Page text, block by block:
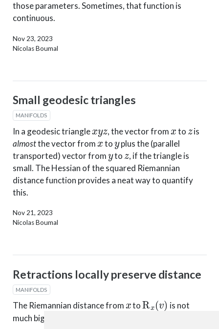
those parameters. Sometimes, that function is
continuous.
Nov 23, 2023
Nicolas Boumal
Small geodesic triangles
MANIFOLDS
In a geodesic triangle , the vector from to
is
almostthe vector from
x
to
y
plus the (parallel
transported) vector from
y
to
z
, if the triangle is
small. The Hessian of the squared Riemannian
distance function provides a neat way to quantify
this.
Nov 21, 2023
Nicolas Boumal
Retractions locally preserve distance
MANIFOLDS
The Riemannian distance from to
R (v )
is not
much bigger than
∥v∥x v